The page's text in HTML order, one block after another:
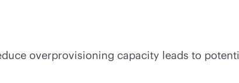
overprovisioning capacity leads to